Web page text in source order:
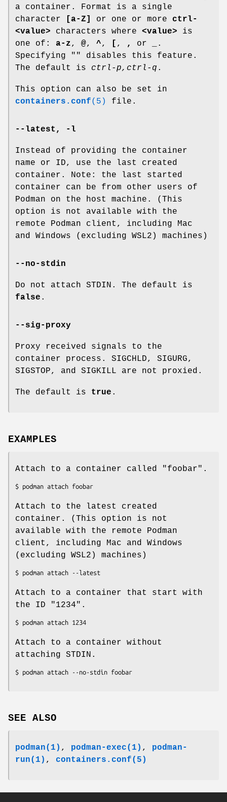
a container. Format is a single
character
[a-Z] or one or more ctrl-
<value> characters where <value> is
one of: a-z, @, ^, [ , , or
.
Specifying "" disables this feature.
The default is ctrl-p,ctrl-q .
This option can also be set in
containers.conf(5) file.
--latest , -l
Instead of providing the container
name or ID, use the last created
container. Note: the last started
container can be from other users of
Podman on the host machine. (This
option is not available with the
remote Podman client, including Mac
and Windows (excluding WSL2) machines)
--no-stdin
Do not attach STDIN. The default is
false .
--sig-proxy
Proxy received signals to the
container process. SIGCHLD, SIGURG,
SIGSTOP, and SIGKILL are not proxied.
The default is true .
EXAMPLES
Attach to a container called "foobar".
Attach to the latest created
container. (This option is not
available with the remote Podman
client, including Mac and Windows
(excluding WSL2) machines)
Attach to a container that start with
the ID "1234".
Attach to a container without
attaching STDIN.
SEE ALSO
podman(1) , podman-exec(1) , podman-
run(1) , containers.conf(5)